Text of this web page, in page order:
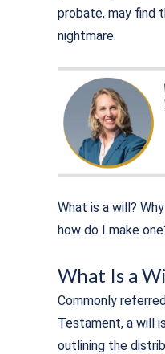
probate, may find
nightmare.
What is a will?
how do I make
What Is a
Commonly
Testament, a will
outlining the